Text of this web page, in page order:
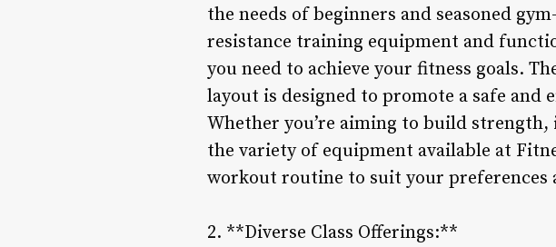
the needs of beginners and seasoned
resistance training equipment and
you need to achieve your fitness goals.
layout is designed to promote a safe and
Whether you’re aiming to build
the variety of equipment available at
workout routine to suit your preferences
2. **Diverse Class Offerings:**